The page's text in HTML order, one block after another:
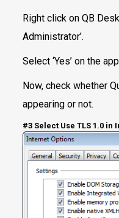
Right click on QB
Administrator’.
Select ‘Yes’ on the
Now, check whether
appearing or not.
#3 Select Use TLS 1.0 in